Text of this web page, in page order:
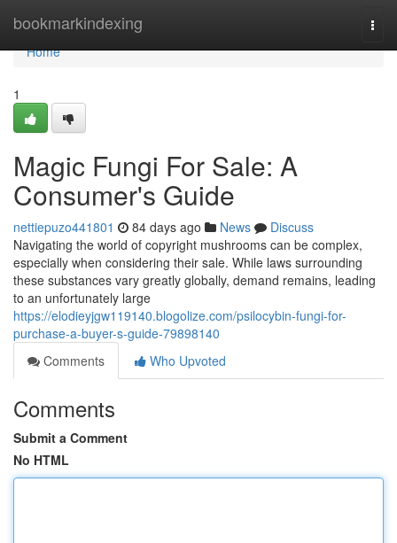
bookmarkindexing
Home
Home
1
Magic Fungi For Sale: A
Consumer's Guide
nettiepuzo441801 84 days ago News
Discuss
Navigating the world of copyright mushrooms can be complex,
especially when considering their sale. While laws surrounding
these substances vary greatly globally, demand remains, leading
to an unfortunately large
https://elodieyjgw119140.blogolize.com/psilocybin-fungi-for-
purchase-a-buyer-s-guide-79898140
Comments
Who Upvoted
Comments
Submit a Comment
No HTML